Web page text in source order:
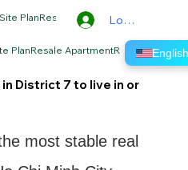
PlanResale ApartmentRental
Log In
PlanResale ApartmentRental
District 7 to live in or
most stable real
English